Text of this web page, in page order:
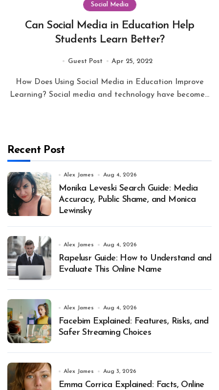
Social Media
Can Social Media in Education Help
Students Learn Better?
Guest Post Apr 25, 2022
How Does Using Social Media in Education Improve
Learning? Social media and technology have become...
Recent Post
Alex James Aug 4, 2026
Monika Leveski Search Guide: Media
Accuracy, Public Shame, and Monica
Lewinsky
Alex James Aug 4, 2026
Rapelusr Guide: How to Understand and
Evaluate This Online Name
Alex James Aug 4, 2026
Facebim Explained: Features, Risks, and
Safer Streaming Choices
Alex James Aug 3, 2026
Emma Corrica Explained: Facts, Online